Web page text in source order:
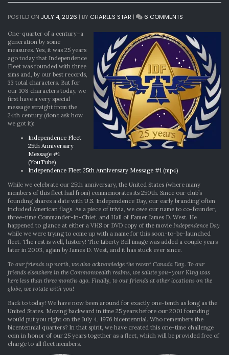
POSTED ON JULY 4, 2026 | BY CHARLES STAR | 6 COMMENTS
SILVER
ANNIVERSARY
One-quarter of a century–a
generation by some
measures. Yes, it was 25 years
ago today that Independence
Fleet was founded with three
sims and, by our best records,
33 total characters. But for
our 108 characters today, we
first have a very special
message straight from the
24th century (don’t ask how
we got it):
Independence Fleet
25th Anniversary
Message #1
(YouTube)
Independence Fleet 25th Anniversary Message #1 (mp4)
While we celebrate our 25th anniversary, the United States (where many
members of this fleet hail from) commemorates its 250th. Since our club’s
founding shares a date with U.S. Independence Day, our early branding often
included American flags. As a piece of trivia, we owe our name to co-founder,
three-time Commander-in-Chief, and Hall of Famer James D. West. He
happened to glance at either a VHS or DVD copy of the movie Independence Day
while we were trying to come up with a name for this soon-to-be-launched
fleet. The rest is well, history! The Liberty Bell image was added a couple years
later in 2003, again by James D. West, and it has stuck ever since.
To our friends up north, we also acknowledge the recent Canada Day. To our
friends elsewhere in the Commonwealth realms, we salute you–your King was
here less than three months ago. Finally, to our friends at other locations on the
globe, we rotate with you!
Back to today! We have now been around for exactly one-tenth as long as the
United States. Moving backward in time 25 years before our 2001 founding
would put you right on the July 4, 1976 bicentennial. Who remembers the
bicentennial quarters? In that spirit, we have created this one-time challenge
coin in honor of our 25 years together as a fleet, which will be provided free of
charge to all fleet members.